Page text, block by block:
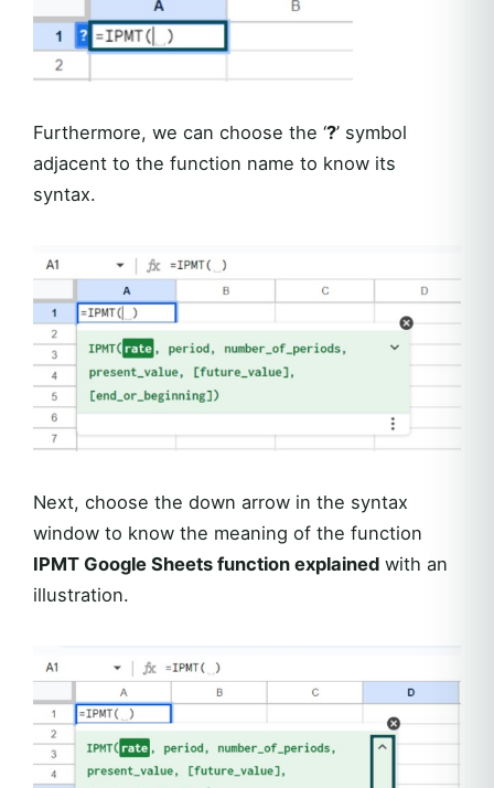
Furthermore, we can choose the ‘?’ symbol
adjacent to the function name to know its
syntax.
Next, choose the down arrow in the syntax
window to know the meaning of the function
IPMT Google Sheets function explained with an
illustration.